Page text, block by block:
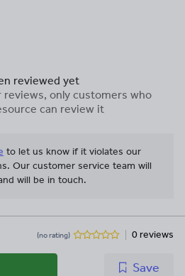
reviewed yet
reviews, only customers who
can review it
to let us know if it violates our
Our customer service team will
will be in touch.
(no rating) 0 reviews
Save